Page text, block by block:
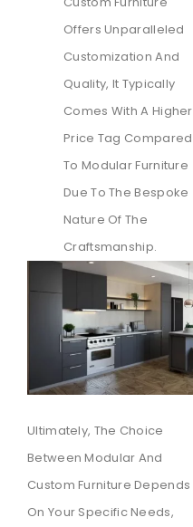
Offers Unparalleled
Customization And
Quality, It Typically
Comes With A Higher
Price Tag Compared
To Modular Furniture
Due To The Bespoke
Nature Of The
Craftsmanship.
Ultimately, The Choice
Between Modular And
Custom Furniture Depends
On Your Specific Needs,